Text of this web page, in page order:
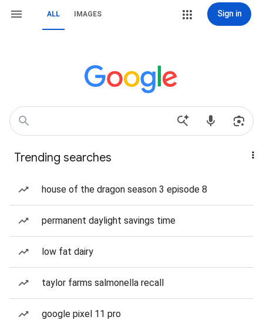
ALL IMAGES Sign in
Trending searches
house of the dragon season 3 episode 8
permanent daylight savings time
low fat dairy
taylor farms salmonella recall
google pixel 11 pro